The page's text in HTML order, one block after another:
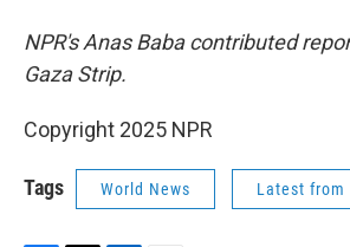
NPR's Anas Baba contributed
Gaza Strip.
Copyright 2025 NPR
Tags World News Latest from